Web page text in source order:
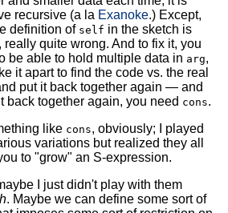
recursive (a la Exanoke.) Except,
definition of self in the sketch is
really quite wrong. And to fix it, you
be able to hold multiple data in arg,
it apart to find the code vs. the real
put it back together again — and
back together again, you need cons.
like cons, obviously; I played
variations but realized they all
to "grow" an S-expression.
I just didn't play with them
. Maybe we can define some sort of